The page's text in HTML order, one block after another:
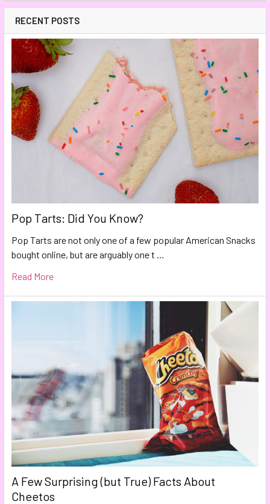
RECENT POSTS
Pop Tarts: Did You Know?
Pop Tarts are not only one of a few popular American Snacks
bought online, but are arguably one t …
Read More
A Few Surprising (but True) Facts About
Cheetos